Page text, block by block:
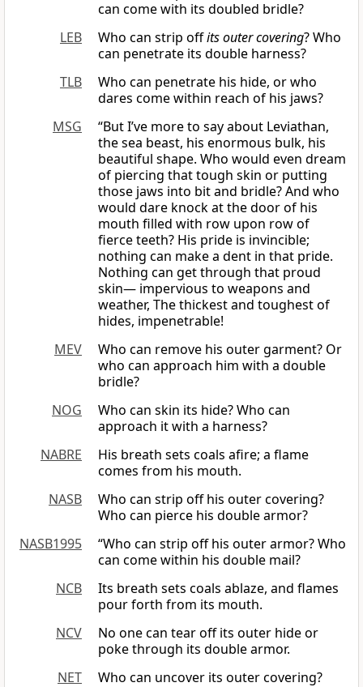
can come with its doubled bridle?
LEB
Who can strip offits outer covering? Who
can penetrate its double harness?
TLB
Who can penetrate his hide, or who
dares come within reach of his jaws?
MSG
“But I’ve more to say about Leviathan,
the sea beast, his enormous bulk, his
beautiful shape. Who would even dream
of piercing that tough skin or putting
those jaws into bit and bridle? And who
would dare knock at the door of his
mouth filled with row upon row of
fierce teeth? His pride is invincible;
nothing can make a dent in that pride.
Nothing can get through that proud
skin— impervious to weapons and
weather, The thickest and toughest of
hides, impenetrable!
MEV
Who can remove his outer garment? Or
who can approach him with a double
bridle?
NOG
Who can skin its hide? Who can
approach it with a harness?
NABRE
His breath sets coals afire; a flame
comes from his mouth.
NASB
Who can strip off his outer covering?
Who can pierce his double armor?
NASB1995
“Who can strip off his outer armor? Who
can come within his double mail?
NCB
Its breath sets coals ablaze, and flames
pour forth from its mouth.
NCV
No one can tear off its outer hide or
poke through its double armor.
NET
Who can uncover its outer covering?